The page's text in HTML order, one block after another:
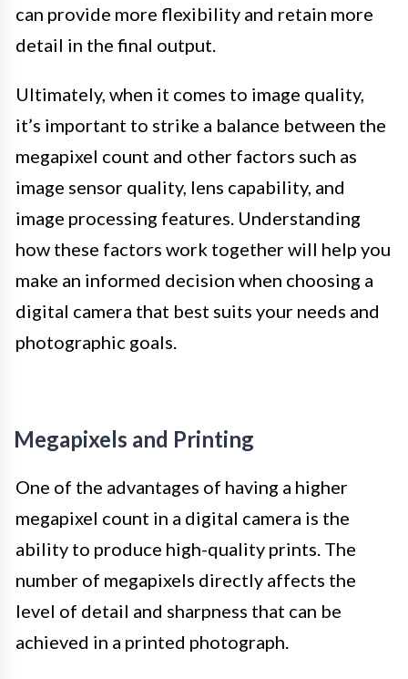
can provide more flexibility and retain more
detail in the final output.
Ultimately, when it comes to image quality,
it’s important to strike a balance between the
megapixel count and other factors such as
image sensor quality, lens capability, and
image processing features. Understanding
how these factors work together will help you
make an informed decision when choosing a
digital camera that best suits your needs and
photographic goals.
Megapixels and Printing
One of the advantages of having a higher
megapixel count in a digital camera is the
ability to produce high-quality prints. The
number of megapixels directly affects the
level of detail and sharpness that can be
achieved in a printed photograph.